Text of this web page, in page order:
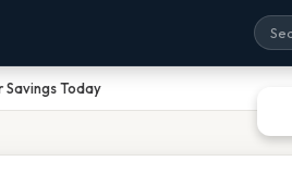
Savings Today